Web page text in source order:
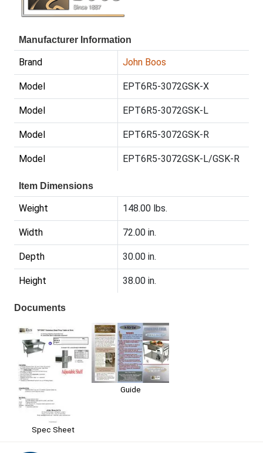
Manufacturer Information
Brand John Boos
Model EPT6R5-3072GSK-X
Model EPT6R5-3072GSK-L
Model EPT6R5-3072GSK-R
Model EPT6R5-3072GSK-L/GSK-R
Item Dimensions
Weight 148.00 lbs.
Width 72.00 in.
Depth 30.00 in.
Height 38.00 in.
Documents
Spec Sheet
Guide